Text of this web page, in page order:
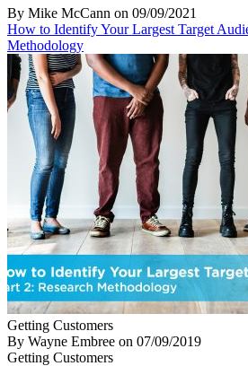
By Mike McCann on 09/09/2021
How to Identify Your Largest Target
Methodology
Getting Customers
By Wayne Embree on 07/09/2019
Getting Customers